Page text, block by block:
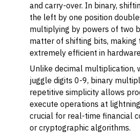
and carry-over. In binary,
the left by one position
multiplying by powers of two
matter of shifting bits, making
extremely efficient in
Unlike decimal multiplication,
juggle digits 0-9, binary
repetitive simplicity allows
execute operations at
crucial for real-time financial
or cryptographic algorithms.